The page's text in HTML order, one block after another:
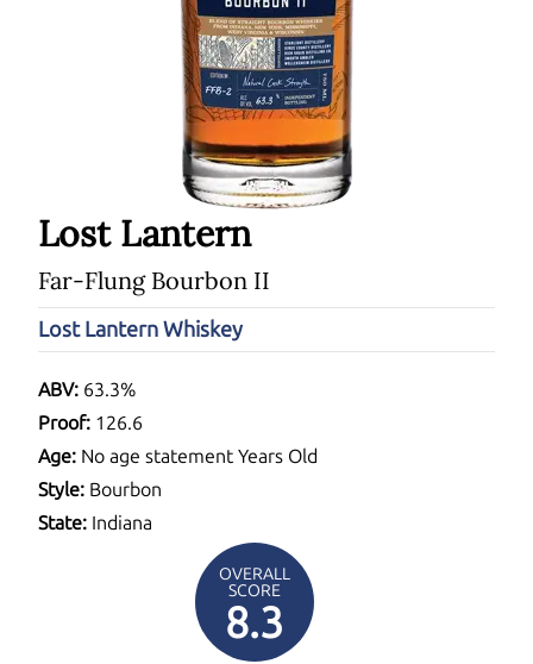
Lost Lantern
Far-Flung Bourbon II
Lost Lantern Whiskey
ABV: 63.3%
Proof: 126.6
Age: No age statement Years Old
Style: Bourbon
State: Indiana
OVERALL
SCORE
8.3